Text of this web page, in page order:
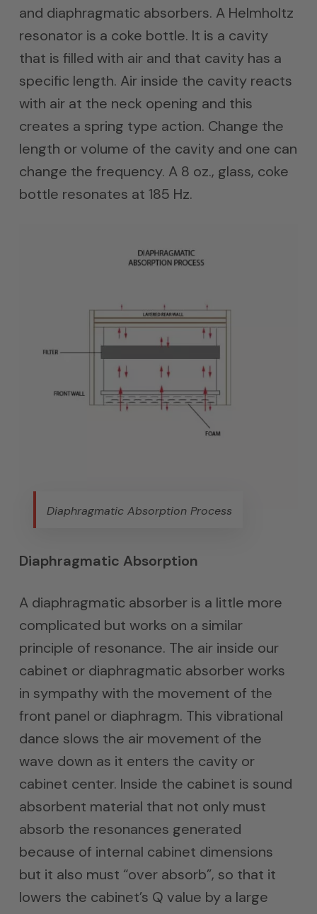
and diaphragmatic absorbers. A Helmholtz
resonator is a coke bottle. It is a cavity
that is filled with air and that cavity has a
specific length. Air inside the cavity reacts
with air at the neck opening and this
creates a spring type action. Change the
length or volume of the cavity and one can
change the frequency. A 8 oz., glass, coke
bottle resonates at 185 Hz.
Diaphragmatic Absorption Process
Diaphragmatic Absorption
A diaphragmatic absorber is a little more
complicated but works on a similar
principle of resonance. The air inside our
cabinet or diaphragmatic absorber works
in sympathy with the movement of the
front panel or diaphragm. This vibrational
dance slows the air movement of the
wave down as it enters the cavity or
cabinet center. Inside the cabinet is sound
absorbent material that not only must
absorb the resonances generated
because of internal cabinet dimensions
but it also must “over absorb”, so that it
lowers the cabinet’s Q value by a large